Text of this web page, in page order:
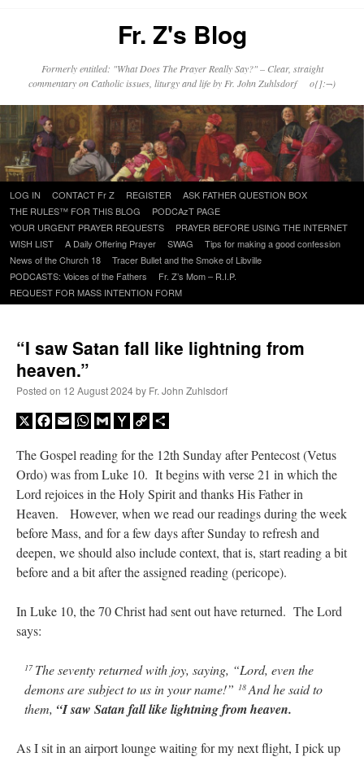
Fr. Z's Blog
Formerly entitled: "What Does The Prayer Really Say?" – Clear, straight
commentary on Catholic issues, liturgy and life by Fr. John Zuhlsdorf o{]:¬)
Skip
to
content
LOG IN CONTACT Fr Z REGISTER
ASK FATHER QUESTION BOX
THE RULES™ FOR THIS BLOG
PODCAzT PAGE
YOUR URGENT PRAYER REQUESTS
PRAYER BEFORE USING THE INTERNET
WISH LIST
A Daily Offering Prayer SWAG
Tips for making a good confession
News of the Church 18
Tracer Bullet and the Smoke of Libville
PODCASTS: Voices of the Fathers
Fr. Z’s Mom – R.I.P.
REQUEST FOR MASS INTENTION FORM
“I saw Satan fall like lightning from
heaven.”
Posted on 12 August 2024by Fr. John Zuhlsdorf
X Facebook
EmailWhatsApp
GmailYahooCopy
The Gospel reading for the 12th Sunday after Pentecost (Vetus
Ordo) was from Luke 10. It begins with verse 21 in which the
Lord rejoices in the Holy Spirit and thanks His Father in
Heaven. However, when we read our readings during the week
before Mass, and for a few days after Sunday to refresh and
deepen, we should also include context, that is, start reading a bit
before and a bit after the assigned reading (pericope).
In Luke 10, the 70 Christ had sent out have returned. The Lord
says:
17 The seventy returned with joy, saying, “Lord, even the
demons are subject to us in your name!” 18 And he said to
them, “I saw Satan fall like lightning from heaven.
As I sit in an airport lounge waiting for my next flight, I pick up